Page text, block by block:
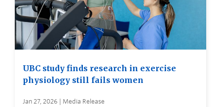
UBC study finds research in exercise
physiology still fails women
Jan 27, 2026 | Media Release